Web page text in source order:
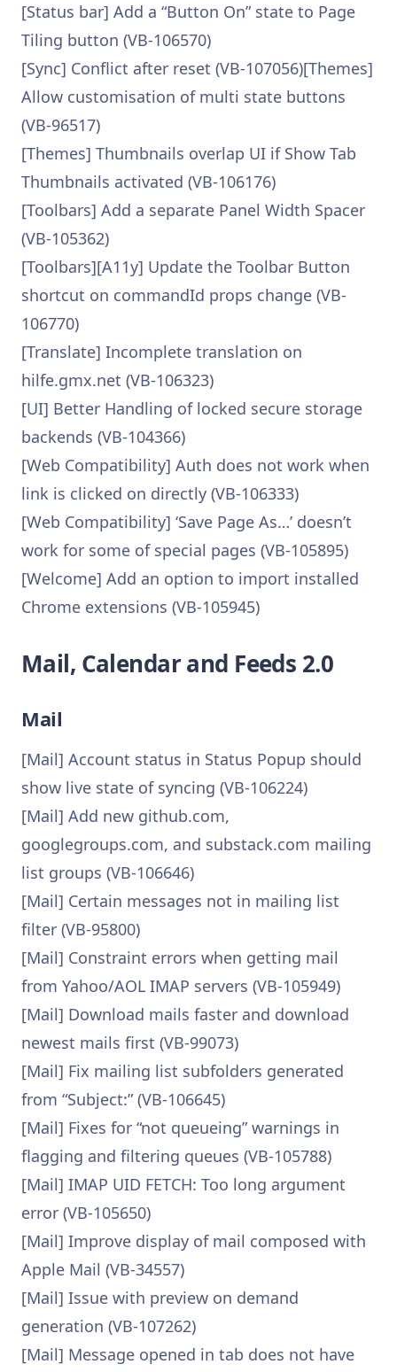
[Status bar] Add a “Button On” state to Page
Tiling button (VB-106570)
[Sync] Conflict after reset (VB-107056)[Themes]
Allow customisation of multi state buttons
(VB-96517)
[Themes] Thumbnails overlap UI if Show Tab
Thumbnails activated (VB-106176)
[Toolbars] Add a separate Panel Width Spacer
(VB-105362)
[Toolbars][A11y] Update the Toolbar Button
shortcut on commandId props change (VB-
106770)
[Translate] Incomplete translation on
hilfe.gmx.net (VB-106323)
[UI] Better Handling of locked secure storage
backends (VB-104366)
[Web Compatibility] Auth does not work when
link is clicked on directly (VB-106333)
[Web Compatibility] ‘Save Page As…’ doesn’t
work for some of special pages (VB-105895)
[Welcome] Add an option to import installed
Chrome extensions (VB-105945)
Mail, Calendar and Feeds 2.0
Mail
[Mail] Account status in Status Popup should
show live state of syncing (VB-106224)
[Mail] Add new github.com,
googlegroups.com, and substack.com mailing
list groups (VB-106646)
[Mail] Certain messages not in mailing list
filter (VB-95800)
[Mail] Constraint errors when getting mail
from Yahoo/AOL IMAP servers (VB-105949)
[Mail] Download mails faster and download
newest mails first (VB-99073)
[Mail] Fix mailing list subfolders generated
from “Subject:” (VB-106645)
[Mail] Fixes for “not queueing” warnings in
flagging and filtering queues (VB-105788)
[Mail] IMAP UID FETCH: Too long argument
error (VB-105650)
[Mail] Improve display of mail composed with
Apple Mail (VB-34557)
[Mail] Issue with preview on demand
generation (VB-107262)
[Mail] Message opened in tab does not have